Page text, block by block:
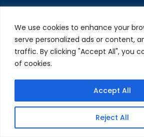
We use cookies to enhance your
serve personalized ads or content,
traffic. By clicking "Accept All", you
of cookies.
Reject All
Accept All
V2Solutions, your trusted Digital
delivers exceptional experiences
Silicon Valley’s innovation with
collaboration, building lasting